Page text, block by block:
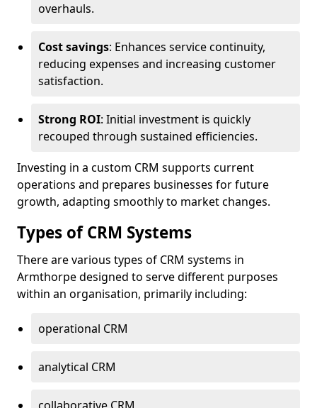
overhauls.
Cost savings: Enhances service continuity,
reducing expenses and increasing customer
satisfaction.
Strong ROI: Initial investment is quickly
recouped through sustained efficiencies.
Investing in a custom CRM supports current
operations and prepares businesses for future
growth, adapting smoothly to market changes.
Types of CRM Systems
There are various types of CRM systems in
Armthorpe designed to serve different purposes
within an organisation, primarily including:
operational CRM
analytical CRM